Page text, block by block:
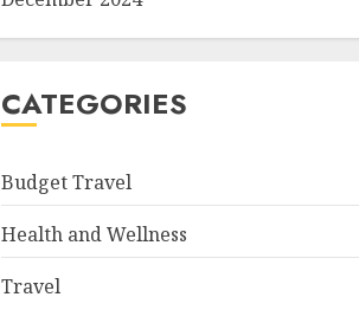
CATEGORIES
Budget Travel
Health and Wellness
Travel